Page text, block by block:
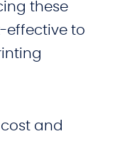
these
effective to
and